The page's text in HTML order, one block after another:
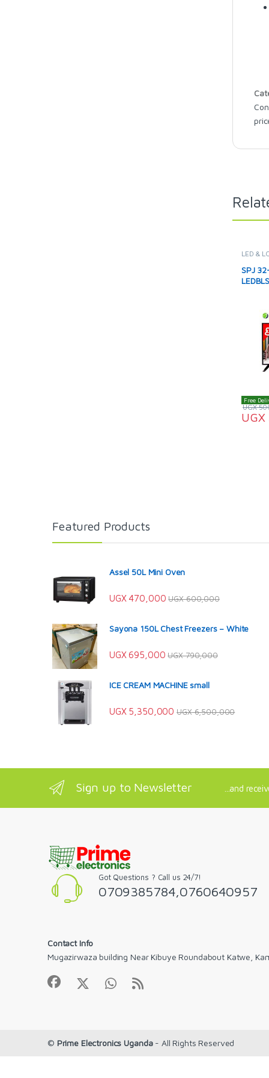
LED &
SPJ
Free
UGX
UGX
Featured Products
Assel 50L Mini Oven
UGX470,000 UGX600,000
Sayona 150L Chest Freezers – White
UGX695,000 UGX790,000
ICE CREAM MACHINE small
UGX5,350,000 UGX6,500,000
Sign up to Newsletter ...and
Got Questions ? Call us 24/7!
0709385784,0760640957
Contact Info
Mugazirwaza building Near Kibuye Roundabout Katwe,
© Prime Electronics Uganda- All Rights Reserved